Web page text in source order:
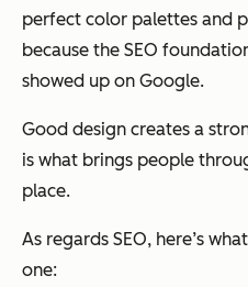
perfect color palettes and
because the SEO
showed up on Google.
Good design creates a
is what brings people
place.
As regards SEO, here’s
one: